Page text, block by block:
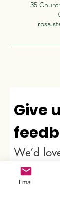
35
Give
We’d
you
First name
Email